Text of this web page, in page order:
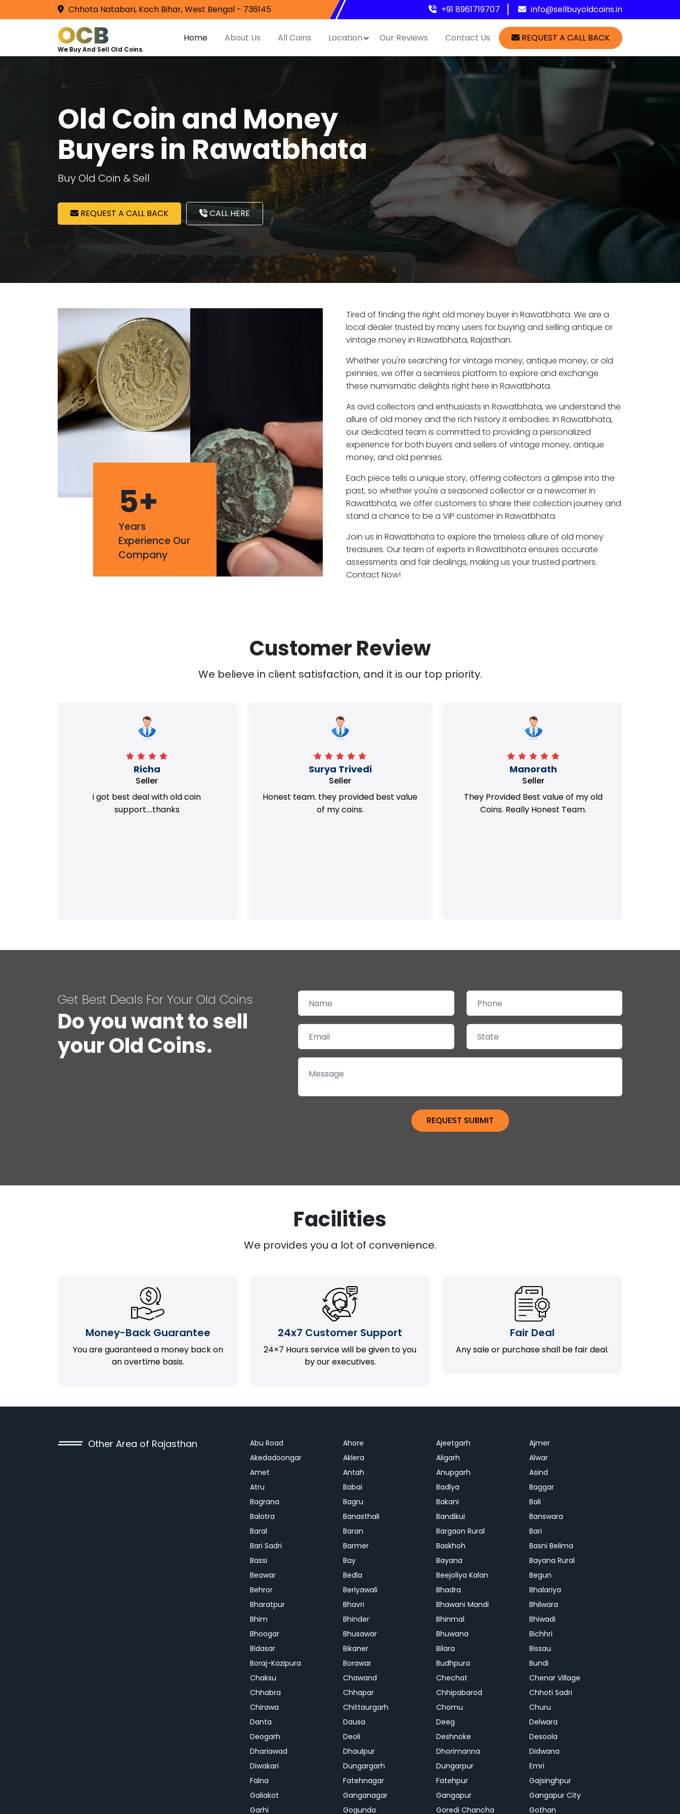
Chhota Natabari, Koch Bihar, West Bengal - 736145 +91 8961719707 info@sellbuyoldcoins.in
OCB
We Buy And Sell Old Coins.
Home About Us All Coins Location Our Reviews Contact Us REQUEST A CALL BACK
Old Coin and Money
Buyers in Rawatbhata
Buy Old Coin & Sell
REQUEST A CALL BACK CALL HERE
5+
Years
Experience Our
Company
Tired of finding the right old money buyer in Rawatbhata. We are a
local dealer trusted by many users for buying and selling antique or
vintage money in Rawatbhata, Rajasthan.
Whether you're searching for vintage money, antique money, or old
pennies, we offer a seamless platform to explore and exchange
these numismatic delights right here in Rawatbhata.
As avid collectors and enthusiasts in Rawatbhata, we understand the
allure of old money and the rich history it embodies. In Rawatbhata,
our dedicated team is committed to providing a personalized
experience for both buyers and sellers of vintage money, antique
money, and old pennies.
Each piece tells a unique story, offering collectors a glimpse into the
past, so whether you're a seasoned collector or a newcomer in
Rawatbhata, we offer customers to share their collection journey and
stand a chance to be a VIP customer in Rawatbhata.
Join us in Rawatbhata to explore the timeless allure of old money
treasures. Our team of experts in Rawatbhata ensures accurate
assessments and fair dealings, making us your trusted partners.
Contact Now!
Customer Review
We believe in client satisfaction, and it is our top priority.
Richa
Seller
i got best deal with old coin
support....thanks
Surya Trivedi
Seller
Honest team. they provided best value
of my coins.
Manorath
Seller
They Provided Best value of my old
Coins. Really Honest Team.
Get Best Deals For Your Old Coins
Do you want to sell
your Old Coins.
Facilities
We provides you a lot of convenience.
Money-Back Guarantee
You are guaranteed a money back on
an overtime basis.
24x7 Customer Support
24×7 Hours service will be given to you
by our executives.
Fair Deal
Any sale or purchase shall be fair deal.
Other Area of Rajasthan Abu Road Ahore Ajeetgarh
Ajmer
Akedadoongar
Aklera Aligarh
Alwar
Amet
Antah Anupgarh
Asind
Atru
Babai Badlya
Baggar
Bagrana
Bagru Bakani
Bali
Balotra
Banasthali Bandikui
Banswara
Baral
Baran Bargaon Rural
Bari
Bari Sadri
Barmer Baskhoh
Basni Belima
Bassi
Bay Bayana
Bayana Rural
Beawar
Bedla Beejoliya Kalan
Begun
Behror
Beriyawali Bhadra
Bhalariya
Bharatpur
Bhavri Bhawani Mandi
Bhilwara
Bhim
Bhinder Bhinmal
Bhiwadi
Bhoogar
Bhusawar Bhuwana
Bichhri
Bidasar
Bikaner Bilara
Bissau
Boraj-Kazipura
Borawar Budhpura
Bundi
Chaksu
Chawand Chechat
Chenar Village
Chhabra
Chhapar Chhipabarod
Chhoti Sadri
Chirawa
Chittaurgarh Chomu
Churu
Danta
Dausa Deeg
Delwara
Deogarh
Deoli Deshnoke
Desoola
Dhariawad
Dhaulpur Dhorimanna
Didwana
Diwakari
Dungargarh Dungarpur
Emri
Falna
Fatehnagar Fatehpur
Gajsinghpur
Galiakot
Ganganagar Gangapur
Gangapur City
Garhi
Gogunda Goredi Chancha Gothan